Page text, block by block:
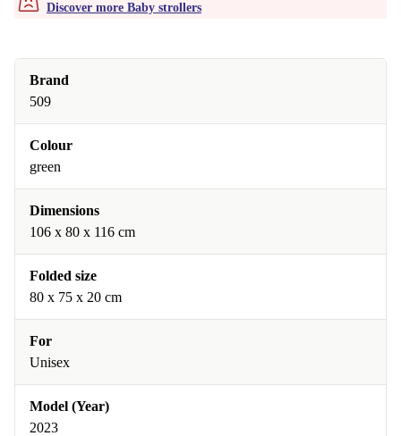
Discover more Baby strollers
Brand
509
Colour
green
Dimensions
106 x 80 x 116 cm
Folded size
80 x 75 x 20 cm
For
Unisex
Model (Year)
2023